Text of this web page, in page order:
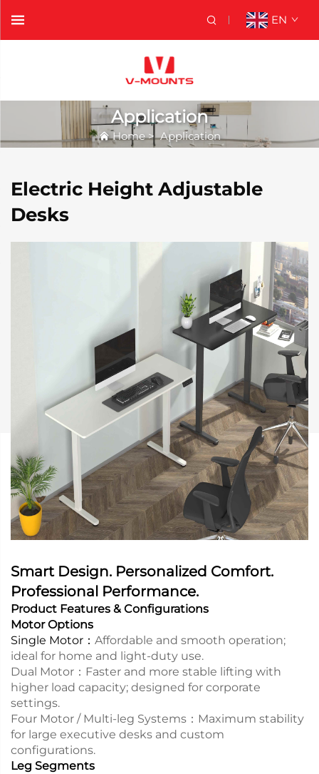
EN
Application
Home>Application
Electric Height Adjustable
Desks
Smart Design. Personalized Comfort.
Professional Performance.
Product Features & Configurations
Motor Options
Single Motor： Affordable and smooth operation;
ideal for home and light-duty use.
Dual Motor： Faster and more stable lifting with
higher load capacity; designed for corporate
settings.
Four Motor / Multi-leg Systems： Maximum stability
for large executive desks and custom
configurations.
Leg Segments